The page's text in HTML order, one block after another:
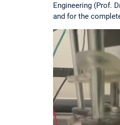
Engineering (Prof.
and for the